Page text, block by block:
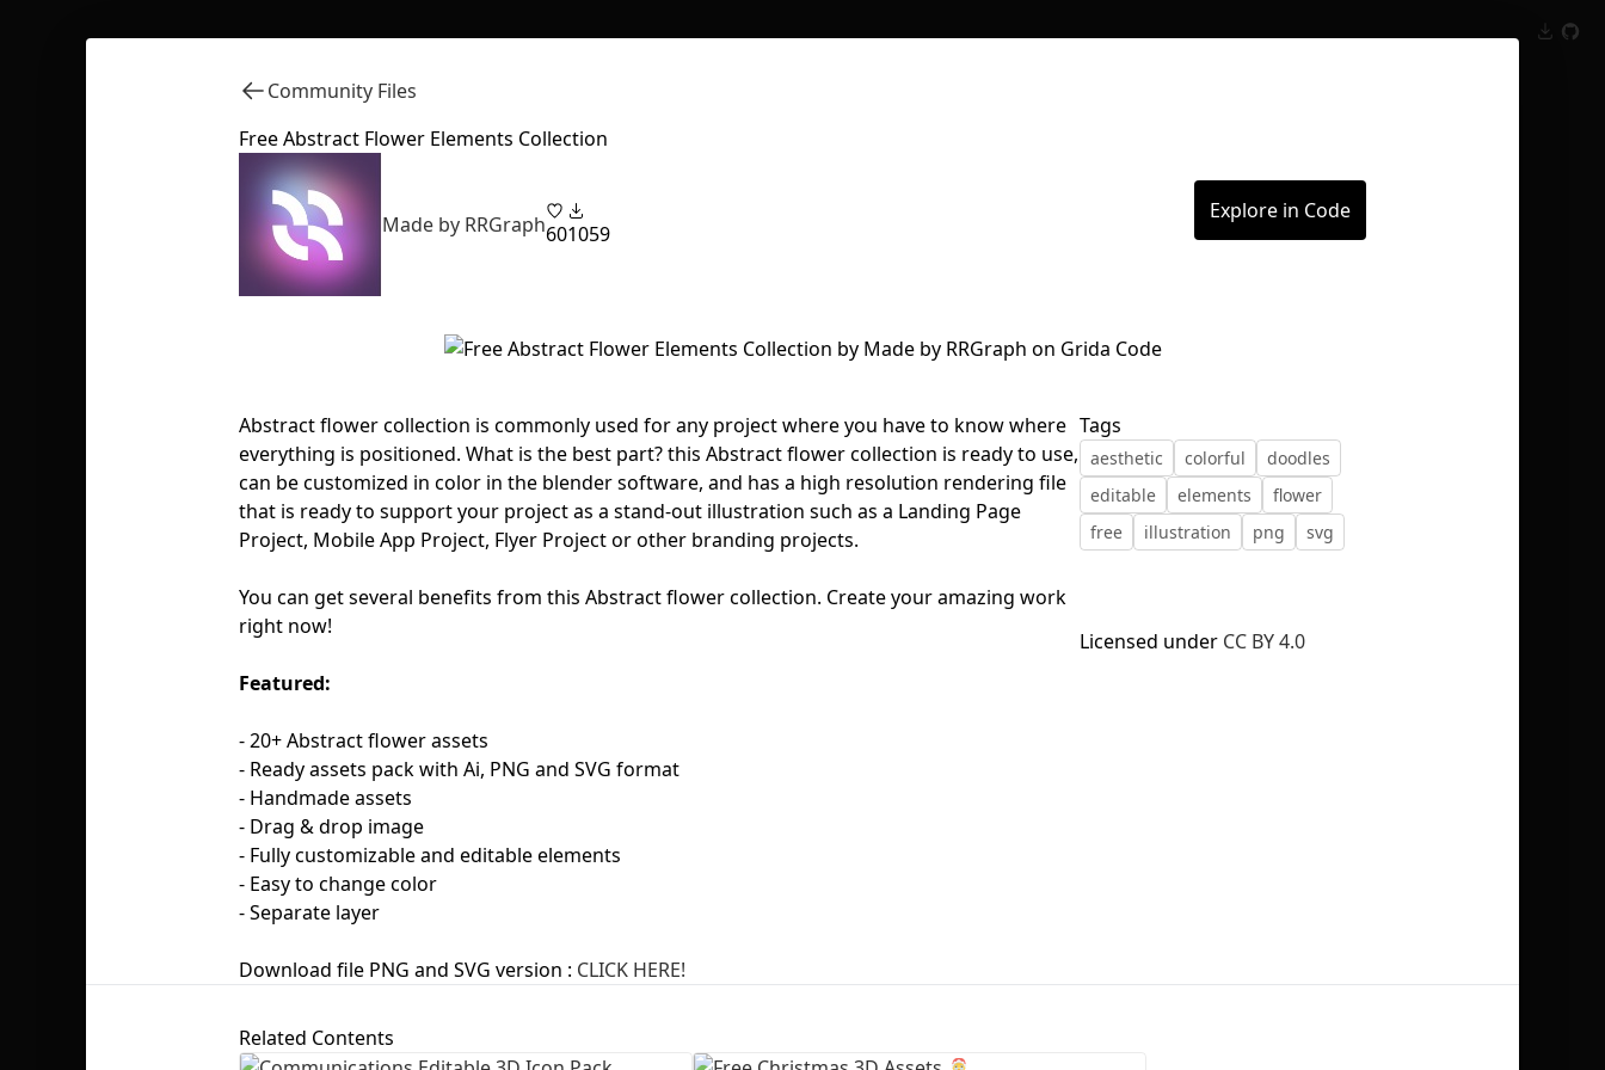
depending on your file size.
Community Files
Free Abstract Flower Elements Collection
Made by RRGraph601059
Explore in Code
Abstract flower collection is commonly used for any project where you have to know where
everything is positioned. What is the best part? this Abstract flower collection is ready to use,
can be customized in color in the blender software, and has a high resolution rendering file
that is ready to support your project as a stand-out illustration such as a Landing Page
Project, Mobile App Project, Flyer Project or other branding projects.
You can get several benefits from this Abstract flower collection. Create your amazing work
right now!
Featured:
- 20+ Abstract flower assets
- Ready assets pack with Ai, PNG and SVG format
- Handmade assets
- Drag & drop image
- Fully customizable and editable elements
- Easy to change color
- Separate layer
Download file PNG and SVG version : CLICK HERE!
Tags
aesthetic colorful
doodles
editable
elements
flower
free
illustration png svg
Licensed under CC BY 4.0
Related Contents